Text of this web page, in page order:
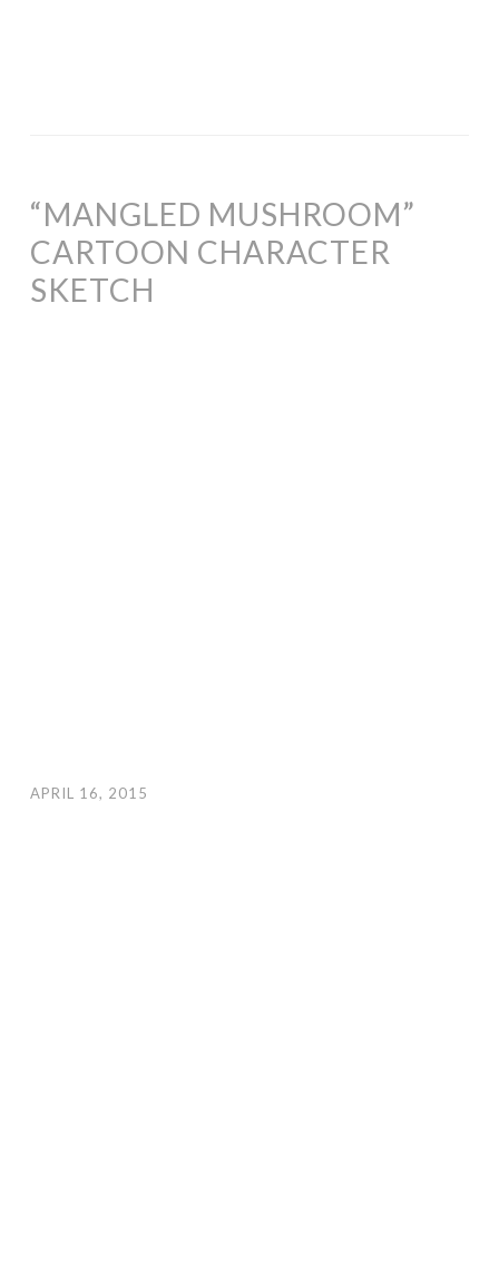
“MANGLED MUSHROOM”
CARTOON CHARACTER
SKETCH
APRIL 16, 2015